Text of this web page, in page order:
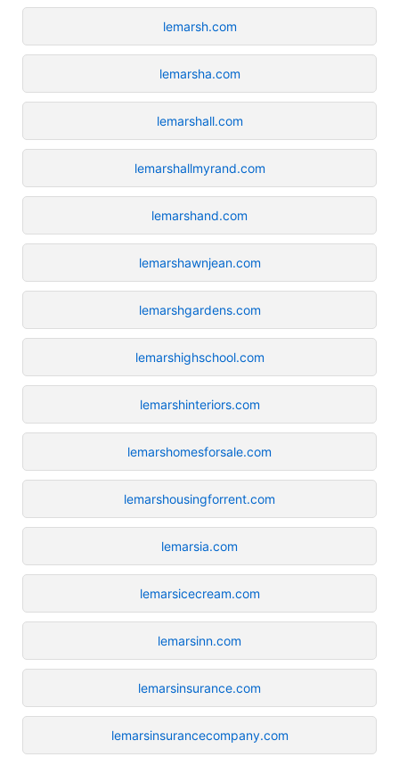
lemarsh.com
lemarsha.com
lemarshall.com
lemarshallmyrand.com
lemarshand.com
lemarshawnjean.com
lemarshgardens.com
lemarshighschool.com
lemarshinteriors.com
lemarshomesforsale.com
lemarshousingforrent.com
lemarsia.com
lemarsicecream.com
lemarsinn.com
lemarsinsurance.com
lemarsinsurancecompany.com